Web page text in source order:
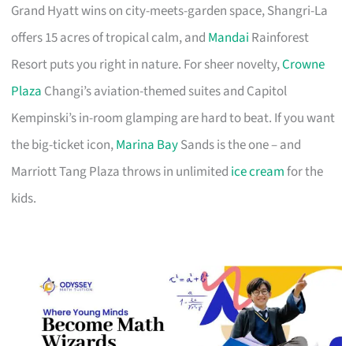
Grand Hyatt wins on city-meets-garden space, Shangri-La
offers 15 acres of tropical calm, and Mandai Rainforest
Resort puts you right in nature. For sheer novelty,Crowne
Plaza Changi’s aviation-themed suites and Capitol
Kempinski’s in-room glamping are hard to beat. If you want
the big-ticket icon,Marina BaySands is the one – and
Marriott Tang Plaza throws in unlimited ice creamfor the
kids.